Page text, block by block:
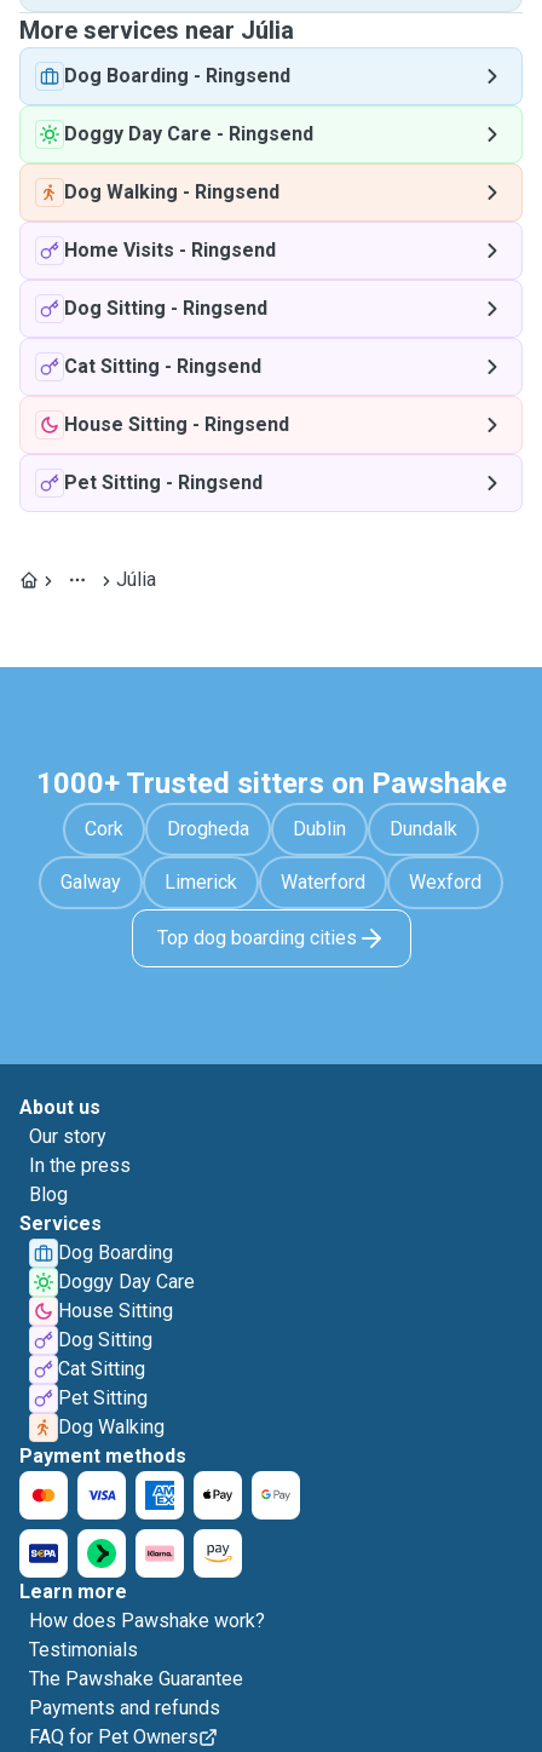
More services near Júlia
Dog Boarding - Ringsend
Doggy Day Care - Ringsend
Dog Walking - Ringsend
Home Visits - Ringsend
Dog Sitting - Ringsend
Cat Sitting - Ringsend
House Sitting - Ringsend
Pet Sitting - Ringsend
Júlia
1000+ Trusted sitters on Pawshake
Cork Drogheda Dublin Dundalk
Galway Limerick Waterford Wexford
Top dog boarding cities
About us
Our story
In the press
Blog
Services
Dog Boarding
Doggy Day Care
House Sitting
Dog Sitting
Cat Sitting
Pet Sitting
Dog Walking
Payment methods
Learn more
How does Pawshake work?
Testimonials
The Pawshake Guarantee
Payments and refunds
FAQ for Pet Owners